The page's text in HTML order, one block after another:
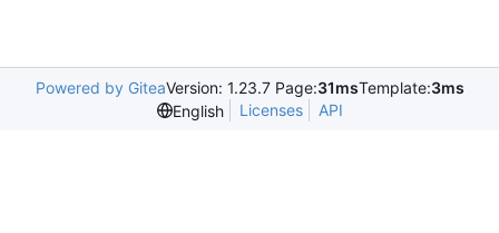
Powered by GiteaVersion: 1.23.7 Page:31msTemplate:3ms
English
Licenses API